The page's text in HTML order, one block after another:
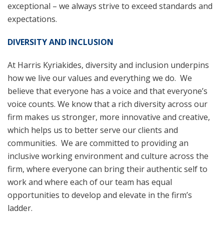
exceptional – we always strive to exceed standards and
expectations.
DIVERSITY AND INCLUSION
At Harris Kyriakides, diversity and inclusion underpins
how we live our values and everything we do. We
believe that everyone has a voice and that everyone’s
voice counts. We know that a rich diversity across our
firm makes us stronger, more innovative and creative,
which helps us to better serve our clients and
communities. We are committed to providing an
inclusive working environment and culture across the
firm, where everyone can bring their authentic self to
work and where each of our team has equal
opportunities to develop and elevate in the firm’s
ladder.